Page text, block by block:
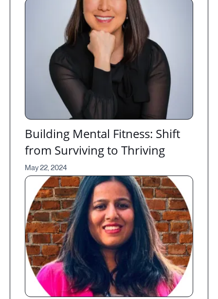
Building Mental Fitness: Shift
from Surviving to Thriving
May 22, 2024